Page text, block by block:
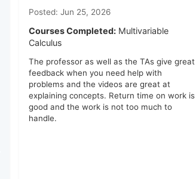
Posted: Jun 25, 2026
Courses Completed:Multivariable
Calculus
The professor as well as the TAs give great
feedback when you need help with
problems and the videos are great at
explaining concepts. Return time on work is
good and the work is not too much to
handle.